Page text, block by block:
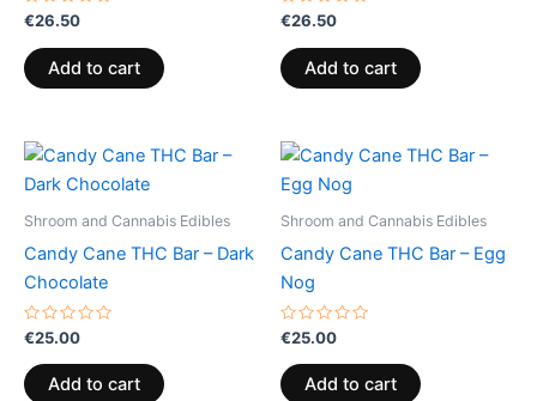
Rated
out
of
5
€26.50
Add to cart
Rated
out
of
5
€26.50
Add to cart
Shroom and Cannabis Edibles
Candy Cane THC Bar – Dark
Chocolate
Rated
0
out
of
5
€25.00
Add to cart
Shroom and Cannabis Edibles
Candy Cane THC Bar – Egg
Nog
Rated
0
out
of
5
€25.00
Add to cart